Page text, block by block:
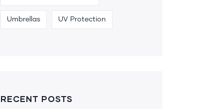
Umbrellas UV Protection
RECENT POSTS